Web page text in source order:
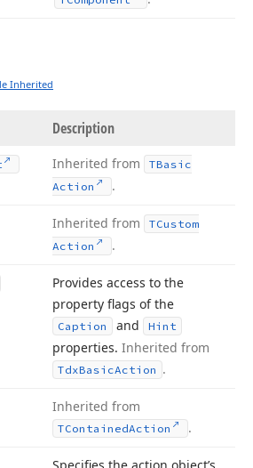
Inherited
Description
Inherited from
TBasic
Action
.
Inherited from
TCustom
Action
.
Provides access to the
property flags of the
Caption and Hint
properties. Inherited from
TdxBasicAction .
Inherited from
TContainedAction .